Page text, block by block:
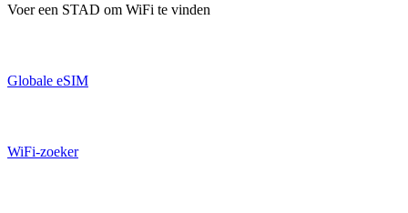
Voer een STAD om WiFi te vinden
Globale eSIM
WiFi-zoeker